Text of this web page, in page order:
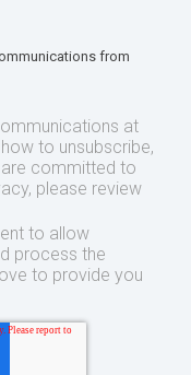
from
at
to unsubscribe,
committed to
please review
to allow
process the
to provide you